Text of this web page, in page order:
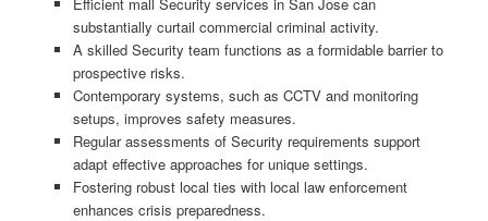
substantially curtail commercial criminal activity.
A skilled Security team functions as a formidable barrier to
prospective risks.
Contemporary systems, such as CCTV and monitoring
setups, improves safety measures.
Regular assessments of Security requirements support
adapt effective approaches for unique settings.
Fostering robust local ties with local law enforcement
enhances crisis preparedness.